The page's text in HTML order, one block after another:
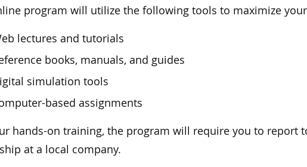
program will utilize the following tools to maximize
lectures and tutorials
books, manuals, and guides
simulation tools
based assignments
hands-on training, the program will require you to report
at a local company.